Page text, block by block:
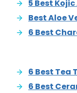
5 Best
Best Aloe
6 Best
6 Best Tea
6 Best